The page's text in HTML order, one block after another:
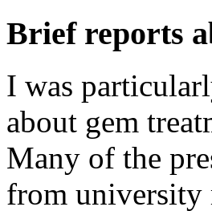
Brief reports
I was
about gem
Many of the
from university